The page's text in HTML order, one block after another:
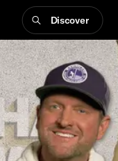
Discover